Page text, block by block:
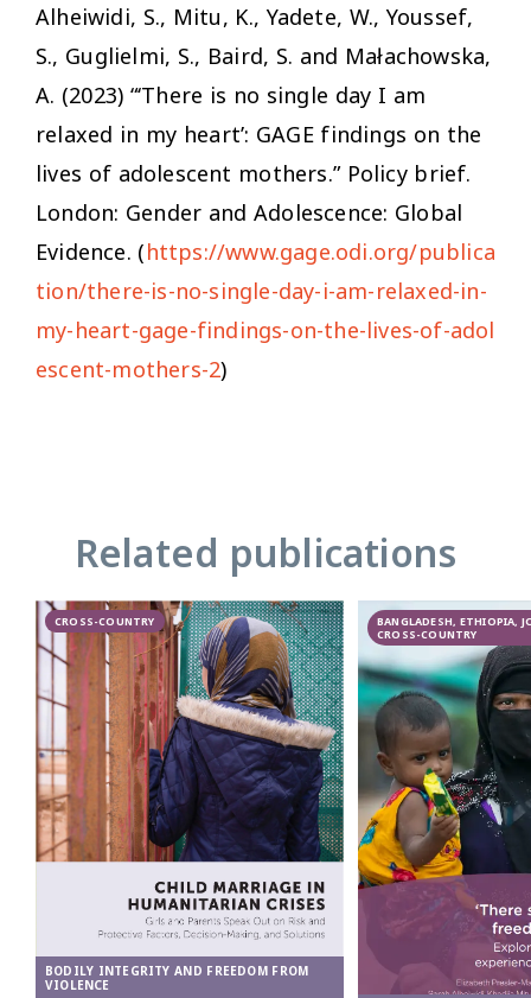
Alheiwidi, S., Mitu, K., Yadete, W., Youssef,
S., Guglielmi, S., Baird, S. and Małachowska,
A. (2023) “‘There is no single day I am
relaxed in my heart’: GAGE findings on the
lives of adolescent mothers.” Policy brief.
London: Gender and Adolescence: Global
Evidence. (https://www.gage.odi.org/publica
tion/there-is-no-single-day-i-am-relaxed-in-
my-heart-gage-findings-on-the-lives-of-adol
escent-mothers-2)
Related publications
CROSS-COUNTRY
BODILY INTEGRITY AND FREEDOM FROM
VIOLENCE
BANGLADESH, ETHIOPIA,
CROSS-COUNTRY